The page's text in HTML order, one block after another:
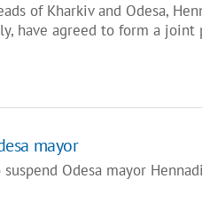
of Kharkiv and Odesa,
have agreed to form a
mayor
Odesa mayor